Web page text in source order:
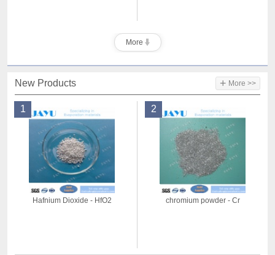
More
New Products + More >>
Hafnium Dioxide - HfO2
1
chromium powder - Cr
2